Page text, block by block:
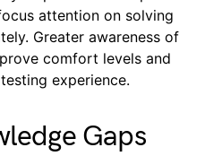
attention on solving
Greater awareness of
comfort levels and
experience.
Gaps